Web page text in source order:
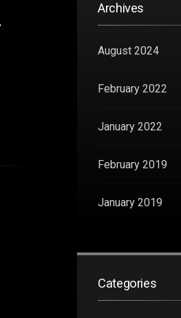
Archives
August 2024
February 2022
January 2022
February 2019
January 2019
Categories